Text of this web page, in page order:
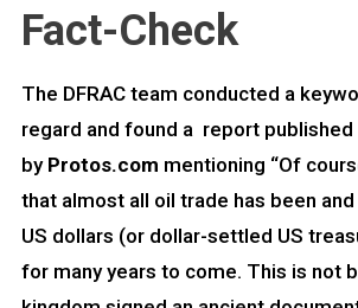
Fact-Check
The DFRAC team conducted a
regard and found a report published
byProtos.com mentioning “Of
that almost all oil trade has been
US dollars (or dollar-settled US
for many years to come. This is not